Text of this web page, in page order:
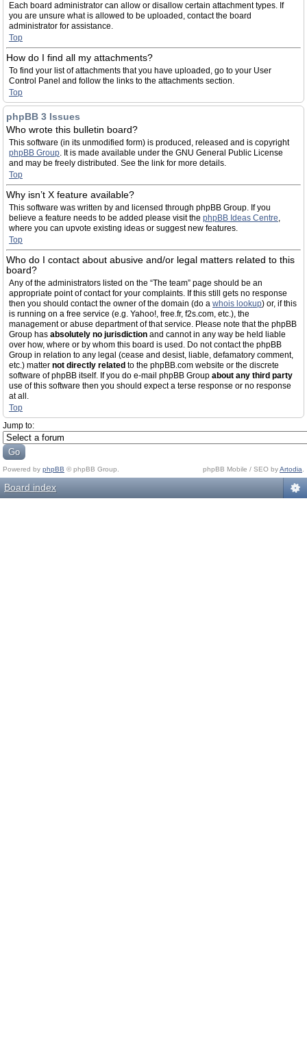
Each board administrator can allow or disallow certain attachment types. If
you are unsure what is allowed to be uploaded, contact the board
administrator for assistance.
Top
How do I find all my attachments?
To find your list of attachments that you have uploaded, go to your User
Control Panel and follow the links to the attachments section.
Top
phpBB 3 Issues
Who wrote this bulletin board?
This software (in its unmodified form) is produced, released and is copyright
phpBB Group. It is made available under the GNU General Public License
and may be freely distributed. See the link for more details.
Top
Why isn’t X feature available?
This software was written by and licensed through phpBB Group. If you
believe a feature needs to be added please visit the phpBB Ideas Centre,
where you can upvote existing ideas or suggest new features.
Top
Who do I contact about abusive and/or legal matters related to this
board?
Any of the administrators listed on the “The team” page should be an
appropriate point of contact for your complaints. If this still gets no response
then you should contact the owner of the domain (do a whois lookup) or, if this
is running on a free service (e.g. Yahoo!, free.fr, f2s.com, etc.), the
management or abuse department of that service. Please note that the phpBB
Group has absolutely no jurisdiction and cannot in any way be held liable
over how, where or by whom this board is used. Do not contact the phpBB
Group in relation to any legal (cease and desist, liable, defamatory comment,
etc.) matter not directly related to the phpBB.com website or the discrete
software of phpBB itself. If you do e-mail phpBB Group about any third party
use of this software then you should expect a terse response or no response
at all.
Top
Jump to:
Powered by phpBB © phpBB Group. phpBB Mobile / SEO byArtodia
Board index